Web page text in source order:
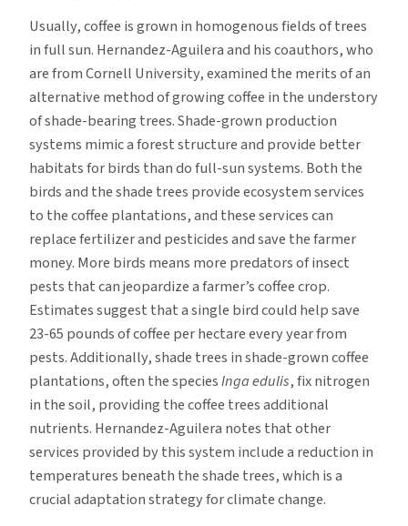
Usually, coffee is grown in homogenous fields of trees
in full sun. Hernandez-Aguilera and his coauthors, who
are from Cornell University, examined the merits of an
alternative method of growing coffee in the understory
of shade-bearing trees. Shade-grown production
systems mimic a forest structure and provide better
habitats for birds than do full-sun systems. Both the
birds and the shade trees provide ecosystem services
to the coffee plantations, and these services can
replace fertilizer and pesticides and save the farmer
money. More birds means more predators of insect
pests that can jeopardize a farmer’s coffee crop.
Estimates suggest that a single bird could help save
23-65 pounds of coffee per hectare every year from
pests. Additionally, shade trees in shade-grown coffee
plantations, often the speciesInga edulis, fix nitrogen
in the soil, providing the coffee trees additional
nutrients. Hernandez-Aguilera notes that other
services provided by this system include a reduction in
temperatures beneath the shade trees, which is a
crucial adaptation strategy for climate change.